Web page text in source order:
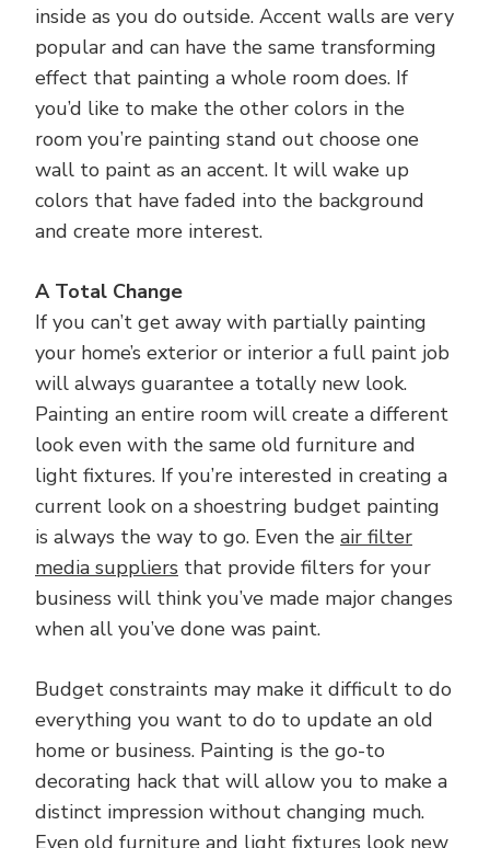
inside as you do outside. Accent walls are very
popular and can have the same transforming
effect that painting a whole room does. If
you’d like to make the other colors in the
room you’re painting stand out choose one
wall to paint as an accent. It will wake up
colors that have faded into the background
and create more interest.
A Total Change
If you can’t get away with partially painting
your home’s exterior or interior a full paint job
will always guarantee a totally new look.
Painting an entire room will create a different
look even with the same old furniture and
light fixtures. If you’re interested in creating a
current look on a shoestring budget painting
is always the way to go. Even the air filter
media suppliers that provide filters for your
business will think you’ve made major changes
when all you’ve done was paint.
Budget constraints may make it difficult to do
everything you want to do to update an old
home or business. Painting is the go-to
decorating hack that will allow you to make a
distinct impression without changing much.
Even old furniture and light fixtures look new